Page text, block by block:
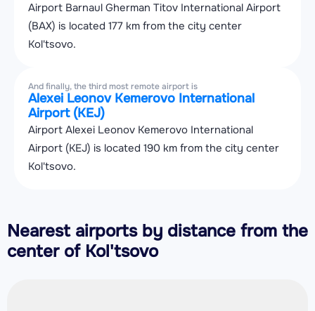
Airport Barnaul Gherman Titov International Airport
(BAX) is located 177 km from the city center
Kol'tsovo.
And finally, the third most remote airport is
Alexei Leonov Kemerovo International
Airport (KEJ)
Airport Alexei Leonov Kemerovo International
Airport (KEJ) is located 190 km from the city center
Kol'tsovo.
Nearest airports by distance from the
center of Kol'tsovo